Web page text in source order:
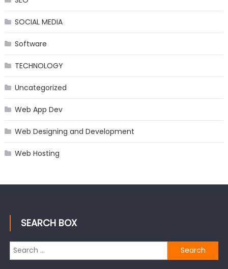
SOCIAL MEDIA
Software
TECHNOLOGY
Uncategorized
Web App Dev
Web Designing and Development
Web Hosting
SEARCH BOX
Search
for: